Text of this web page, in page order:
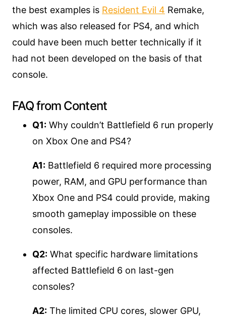
the best examples is Resident Evil 4 Remake,
which was also released for PS4, and which
could have been much better technically if it
had not been developed on the basis of that
console.
FAQ from Content
Q1: Why couldn’t Battlefield 6 run properly
on Xbox One and PS4?
A1: Battlefield 6 required more processing
power, RAM, and GPU performance than
Xbox One and PS4 could provide, making
smooth gameplay impossible on these
consoles.
Q2: What specific hardware limitations
affected Battlefield 6 on last-gen
consoles?
A2: The limited CPU cores, slower GPU,